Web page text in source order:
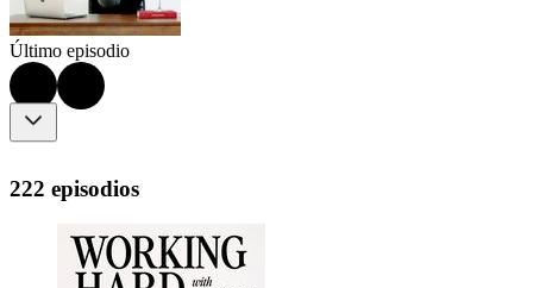
Último episodio
222 episodios